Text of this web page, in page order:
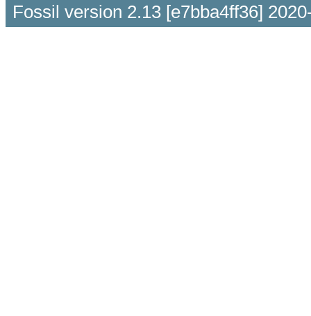
Fossil version 2.13 [e7bba4ff36]